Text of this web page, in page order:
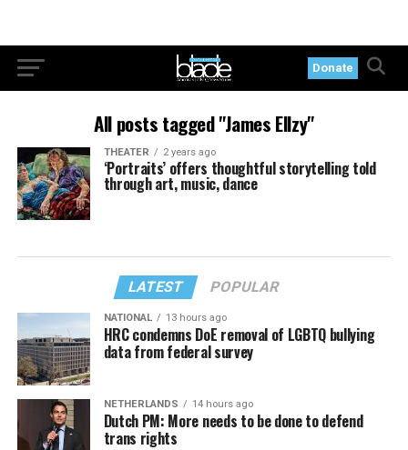
Donate
All posts tagged "James Ellzy"
THEATER 2 years ago
‘Portraits’ offers thoughtful storytelling told
through art, music, dance
LATEST POPULAR
NATIONAL 13 hours ago
HRC condemns DoE removal of LGBTQ bullying
data from federal survey
NETHERLANDS 14 hours ago
Dutch PM: More needs to be done to defend
trans rights